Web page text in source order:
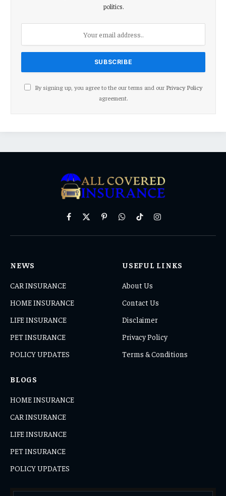
politics.
By signing up, you agree to the our terms and our Privacy Policy
agreement.
Facebook
X
PinterestWhatsAppTikTokInstagram
NEWS
CAR INSURANCE
HOME INSURANCE
LIFE INSURANCE
PET INSURANCE
POLICY UPDATES
USEFUL LINKS
About Us
Contact Us
Disclaimer
Privacy Policy
Terms & Conditions
BLOGS
HOME INSURANCE
CAR INSURANCE
LIFE INSURANCE
PET INSURANCE
POLICY UPDATES